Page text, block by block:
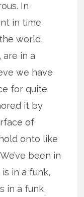
In
in time
world,
are in a
we have
for quite
it by
of
onto like
been in
in a funk,
in a funk,